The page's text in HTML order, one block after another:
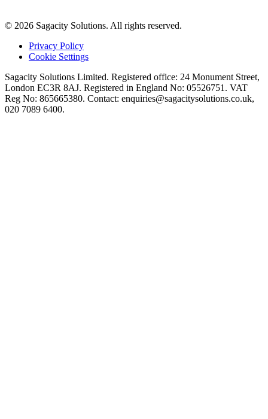
© 2026 Sagacity Solutions. All rights reserved.
Privacy Policy
Cookie Settings
Sagacity Solutions Limited. Registered office: 24 Monument Street,
London EC3R 8AJ. Registered in England No: 05526751. VAT
Reg No: 865665380. Contact: enquiries@sagacitysolutions.co.uk,
020 7089 6400.